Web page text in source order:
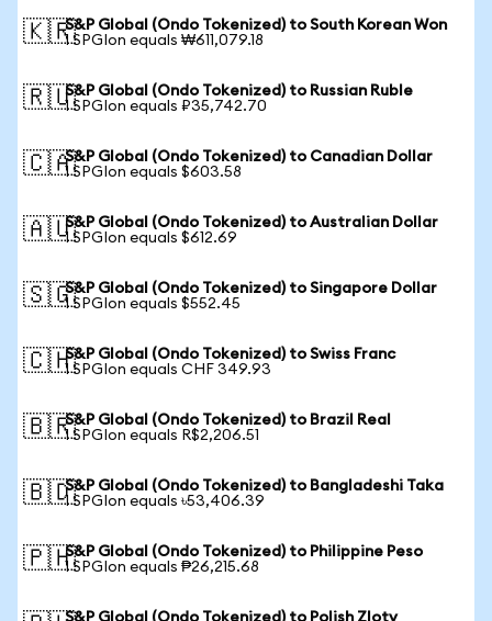
🇰🇷S&P Global (Ondo Tokenized) to South Korean Won
1 SPGIon equals ₩611,079.18
🇷🇺S&P Global (Ondo Tokenized) to Russian Ruble
1 SPGIon equals ₽35,742.70
🇨🇦S&P Global (Ondo Tokenized) to Canadian Dollar
1 SPGIon equals $603.58
🇦🇺S&P Global (Ondo Tokenized) to Australian Dollar
1 SPGIon equals $612.69
🇸🇬S&P Global (Ondo Tokenized) to Singapore Dollar
1 SPGIon equals $552.45
🇨🇭S&P Global (Ondo Tokenized) to Swiss Franc
1 SPGIon equals CHF 349.93
🇧🇷S&P Global (Ondo Tokenized) to Brazil Real
1 SPGIon equals R$2,206.51
🇧🇩S&P Global (Ondo Tokenized) to Bangladeshi Taka
1 SPGIon equals ৳53,406.39
🇵🇭S&P Global (Ondo Tokenized) to Philippine Peso
1 SPGIon equals ₱26,215.68
S&P Global (Ondo Tokenized) to Polish Zloty